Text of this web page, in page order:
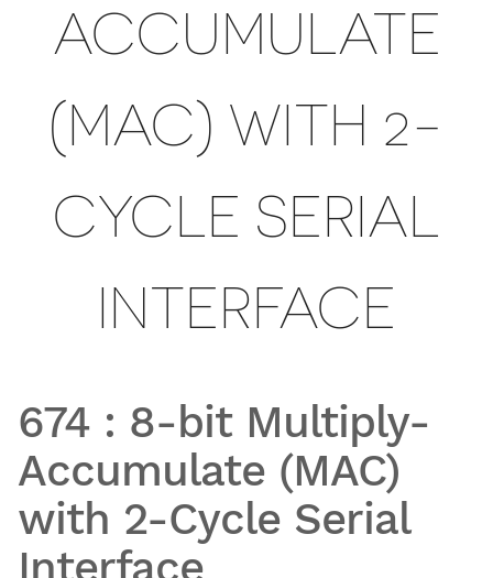
ACCUMULATE
(MAC) WITH 2-
CYCLE SERIAL
INTERFACE
674 : 8-bit Multiply-
Accumulate (MAC)
with 2-Cycle Serial
Interface